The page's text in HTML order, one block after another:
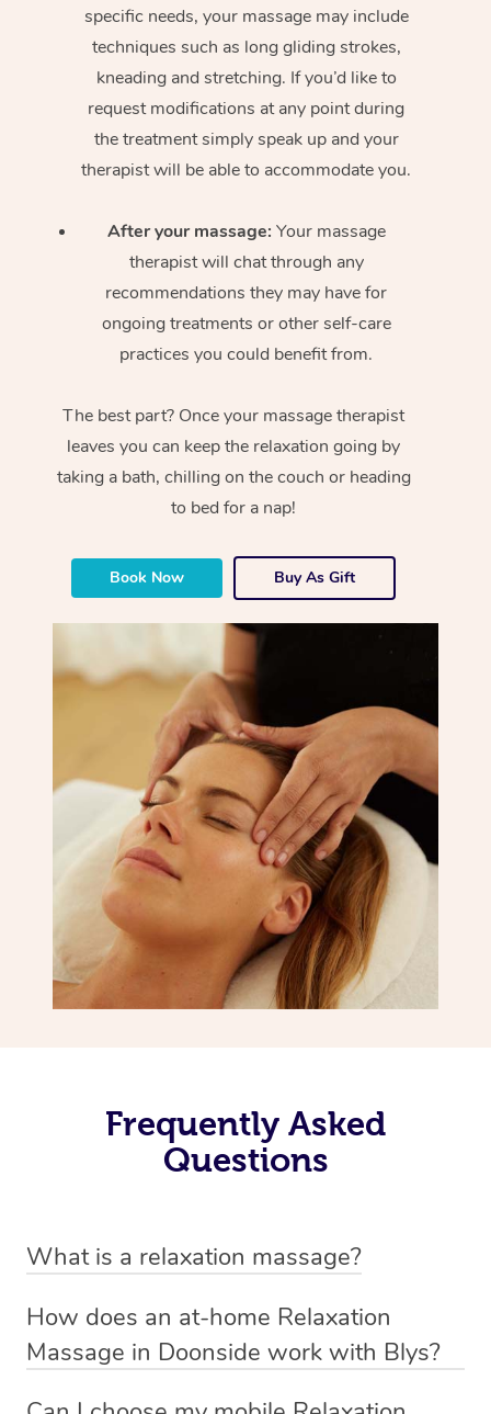
specific needs, your massage may include
techniques such as long gliding strokes,
kneading and stretching. If you’d like to
request modifications at any point during
the treatment simply speak up and your
therapist will be able to accommodate you.
After your massage: Your massage
therapist will chat through any
recommendations they may have for
ongoing treatments or other self-care
practices you could benefit from.
The best part? Once your massage therapist
leaves you can keep the relaxation going by
taking a bath, chilling on the couch or heading
to bed for a nap!
Book Now Buy As Gift
Frequently Asked
Questions
What is a relaxation massage?
massage therapy designed primarily to promote
relaxation and reduce stress. It typically involves long,
How does an at-home Relaxation
Massage in Doonside work with Blys?